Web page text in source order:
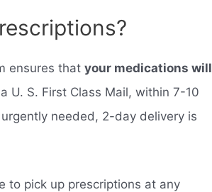
ensures thatyour medications will
U. S. First Class Mail, within 7-10
needed, 2-day delivery is
to pick up prescriptions at any